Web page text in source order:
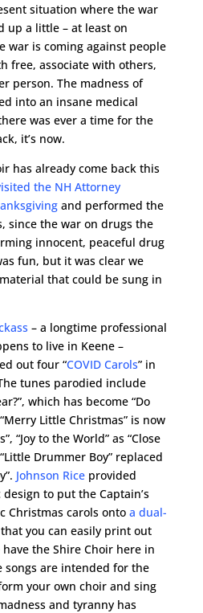
situation where the war
up a little – at least on
war is coming against people
free, associate with others,
person. The madness of
into an insane medical
was ever a time for the
it’s now.
has already come back this
the NH Attorney
and performed the
since the war on drugs the
innocent, peaceful drug
fun, but it was clear we
that could be sung in
– a longtime professional
to live in Keene –
out four “COVID Carols” in
tunes parodied include
which has become “Do
Little Christmas” is now
“Joy to the World” as “Close
Drummer Boy” replaced
Johnson Riceprovided
to put the Captain’s
Christmas carols onto a dual-
you can easily print out
the Shire Choir here in
songs are intended for the
your own choir and sing
and tyranny has